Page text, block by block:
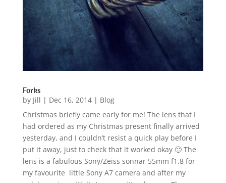
Forks
by Jill | Dec 16, 2014| Blog
Christmas briefly came early for me! The lens that I
had ordered as my Christmas present finally arrived
yesterday, and I couldn’t resist a quick play before I
put it away, just to check that it worked okay 🙂 The
lens is a fabulous Sony/Zeiss sonnar 55mm f1.8 for
my favourite little Sony A7 camera and after my